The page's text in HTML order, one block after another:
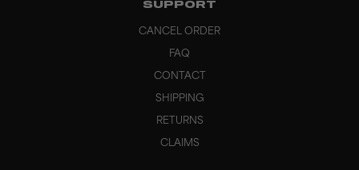
SUPPORT
CANCEL ORDER
FAQ
CONTACT
SHIPPING
RETURNS
CLAIMS